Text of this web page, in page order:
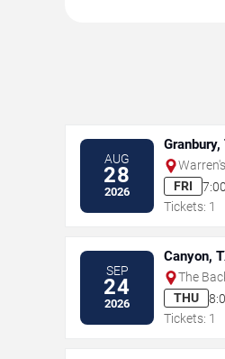
AUG
28
2026
Granbury,
FRI
Tickets: 1
SEP
24
2026
Canyon,
The
Canyon
THU
Tickets: 1